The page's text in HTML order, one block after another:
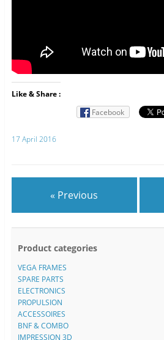
Like & Share :
Facebook
17 April 2016
« Previous
Product categories
VEGA FRAMES
SPARE PARTS
ELECTRONICS
PROPULSION
ACCESSOIRES
BNF & COMBO
IMPRESSION 3D